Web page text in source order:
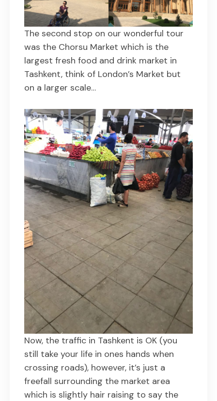
The second stop on our wonderful tour
was the Chorsu Market which is the
largest fresh food and drink market in
Tashkent, think of London’s Market but
on a larger scale…
Now, the traffic in Tashkent is OK (you
still take your life in ones hands when
crossing roads), however, it’s just a
freefall surrounding the market area
which is slightly hair raising to say the